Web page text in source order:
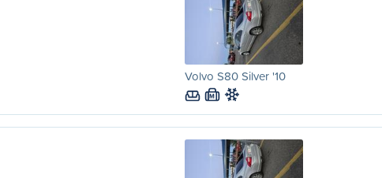
Volvo S80 Silver '10
M